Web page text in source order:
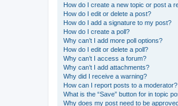
How do I create a new topic or post a
How do I edit or delete a post?
How do I add a signature to my post?
How do I create a poll?
Why can’t I add more poll options?
How do I edit or delete a poll?
Why can’t I access a forum?
Why can’t I add attachments?
Why did I receive a warning?
How can I report posts to a moderator?
What is the “Save” button for in topic
Why does my post need to be